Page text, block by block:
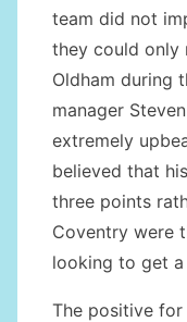
team did not
they could only
Oldham during
manager
extremely
believed that
three points
Coventry were
looking to get a
The positive for